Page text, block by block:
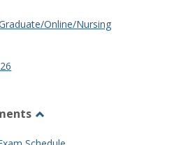
Online/Nursing
Other